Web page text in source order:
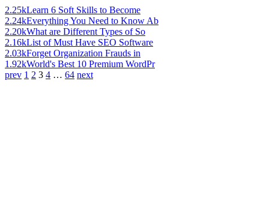
2.25kLearn 6 Soft Skills to Become
2.24kEverything You Need to Know Ab
2.20kWhat are Different Types of So
2.16kList of Must Have SEO Software
2.03kForget Organization Frauds in
1.92kWorld's Best 10 Premium WordPr
prev 1 2 3 4 … 64 next